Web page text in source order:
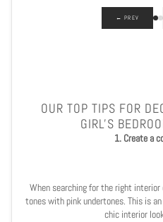
← PREV
OUR TOP TIPS FOR
GIRL'S
1. Create a
When searching for the right
tones with pink undertones. This is
chic interior